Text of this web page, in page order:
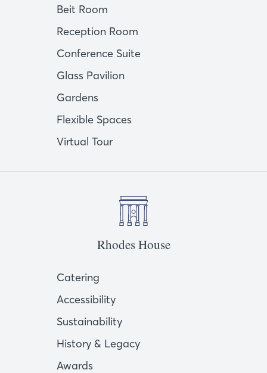
Beit Room
Reception Room
Conference Suite
Glass Pavilion
Gardens
Flexible Spaces
Virtual Tour
Rhodes House
Catering
Accessibility
Sustainability
History & Legacy
Awards